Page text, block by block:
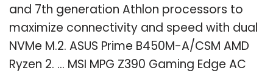
and 7th generation Athlon processors to
maximize connectivity and speed with dual
NVMe M.2. ASUS Prime B450M-A/CSM AMD
Ryzen 2. … MSI MPG Z390 Gaming Edge AC